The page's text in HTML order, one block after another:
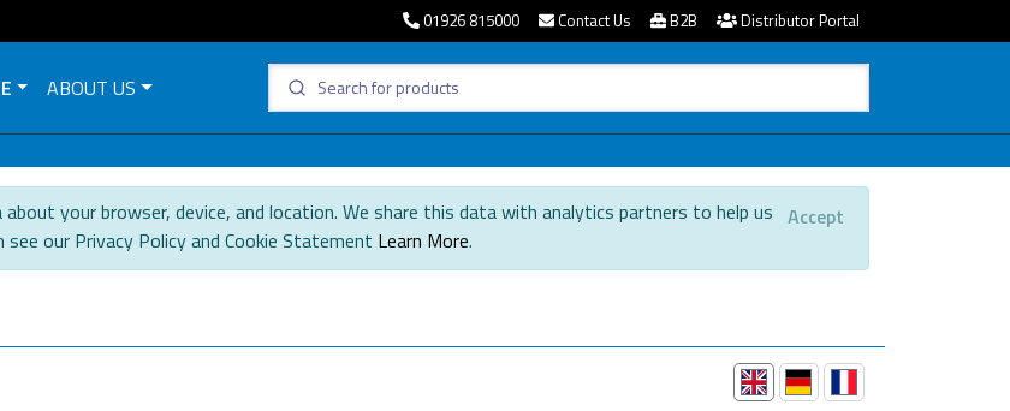
01926 815000 Contact Us B2B Distributor Portal
ABOUT US
your browser, device, and location. We share this data with analytics partners to help us
our Privacy Policy and Cookie Statement Learn More.
Accept